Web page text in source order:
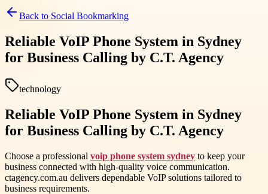
Back to Social Bookmarking
Reliable VoIP Phone System in Sydney
for Business Calling by C.T. Agency
technology
Reliable VoIP Phone System in Sydney
for Business Calling by C.T. Agency
Choose a professional voip phone system sydney to keep your
business connected with high-quality voice communication.
ctagency.com.au delivers dependable VoIP solutions tailored to
business requirements.